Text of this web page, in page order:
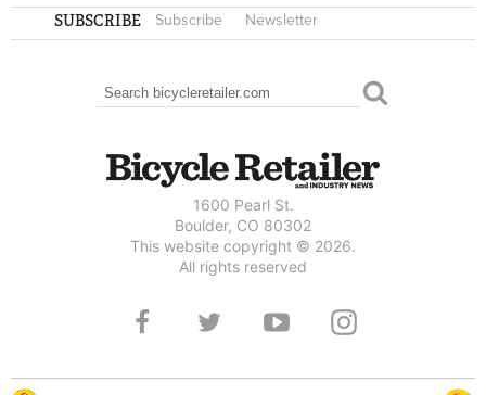
SUBSCRIBE Subscribe Newsletter
SEARCH FORM
Search
1600 Pearl St.
Boulder, CO 80302
This website copyright © 2026.
All rights reserved